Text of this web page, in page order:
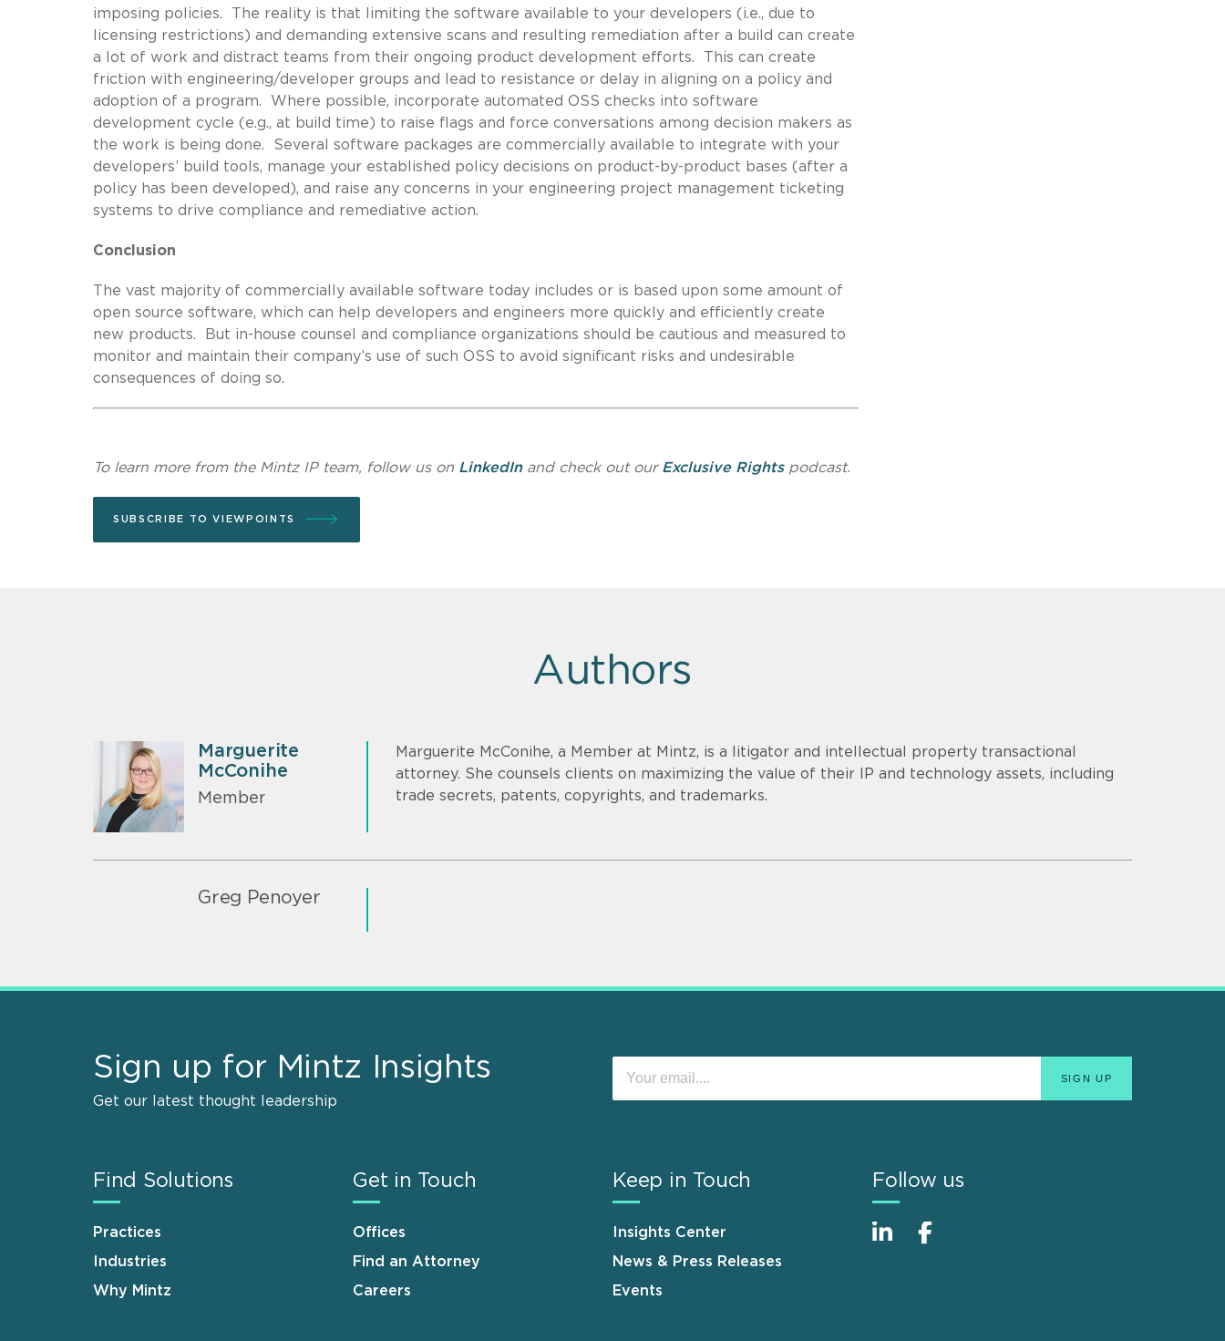
imposing policies. The reality is that limiting the software available to your developers (i.e., due to
licensing restrictions) and demanding extensive scans and resulting remediation after a build can create
a lot of work and distract teams from their ongoing product development efforts. This can create
friction with engineering/developer groups and lead to resistance or delay in aligning on a policy and
adoption of a program. Where possible, incorporate automated OSS checks into software
development cycle (e.g., at build time) to raise flags and force conversations among decision makers as
the work is being done. Several software packages are commercially available to integrate with your
developers’ build tools, manage your established policy decisions on product-by-product bases (after a
policy has been developed), and raise any concerns in your engineering project management ticketing
systems to drive compliance and remediative action.
Conclusion
The vast majority of commercially available software today includes or is based upon some amount of
open source software, which can help developers and engineers more quickly and efficiently create
new products. But in-house counsel and compliance organizations should be cautious and measured to
monitor and maintain their company’s use of such OSS to avoid significant risks and undesirable
consequences of doing so.
To learn more from the Mintz IP team, follow us on LinkedInand check out our Exclusive Rightspodcast.
SUBSCRIBE TO VIEWPOINTS
Authors
Marguerite
McConihe
Member
Marguerite McConihe, a Member at Mintz, is a litigator and intellectual property transactional
attorney. She counsels clients on maximizing the value of their IP and technology assets, including
trade secrets, patents, copyrights, and trademarks.
Greg Penoyer
Sign up for Mintz Insights
Get our latest thought leadership
Find Solutions
Practices
Industries
Why Mintz
Get in Touch
Offices
Find an Attorney
Careers
Keep in Touch
Insights Center
News & Press Releases
Events
Follow us